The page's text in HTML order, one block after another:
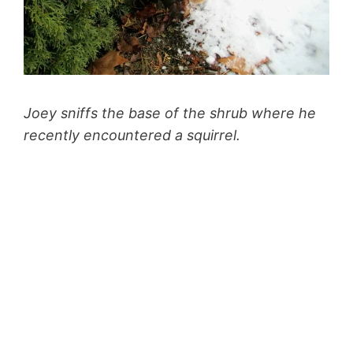
Joey sniffs the base of the shrub where he
recently encountered a squirrel.